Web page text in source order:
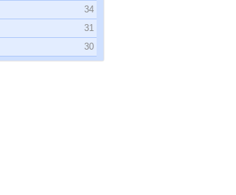
34
31
30